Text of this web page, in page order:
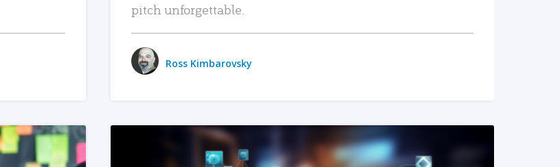
pitch unforgettable.
Ross Kimbarovsky